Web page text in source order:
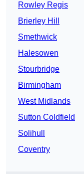
Rowley Regis
Brierley Hill
Smethwick
Halesowen
Stourbridge
Birmingham
West Midlands
Sutton Coldfield
Solihull
Coventry